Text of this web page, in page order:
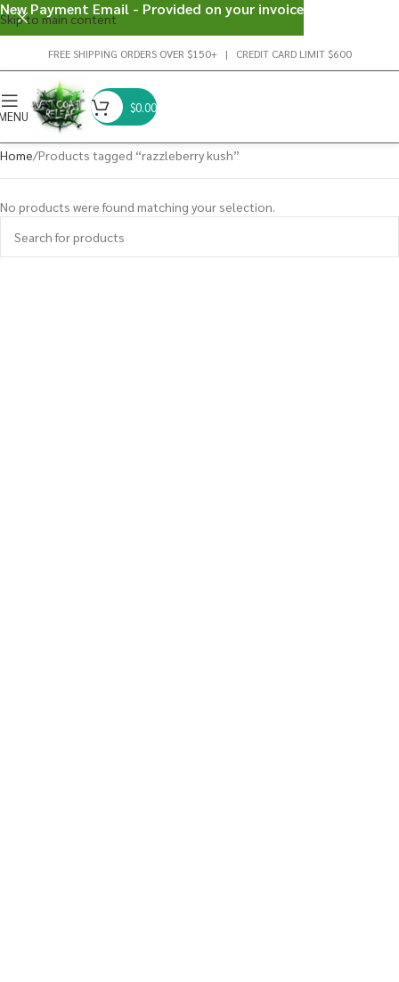
Skip to main content
FREE SHIPPING ORDERS OVER $150+ | CREDIT CARD LIMIT $600
$0.00
Home Products tagged “razzleberry kush”
No products were found matching your selection.
New Payment Email - Provided on your invoice